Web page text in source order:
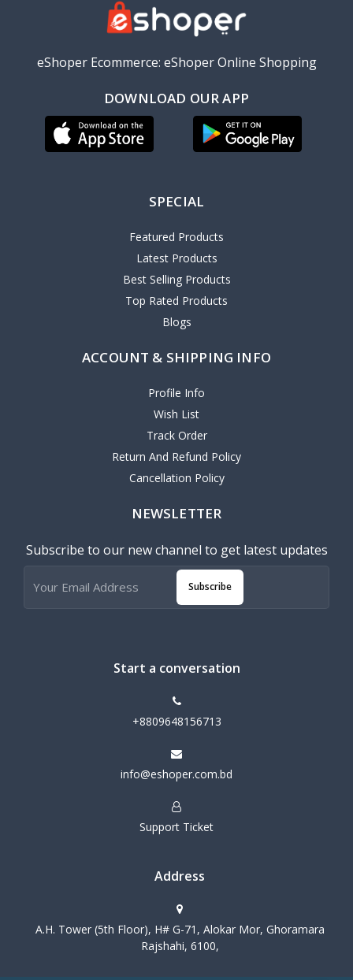
eShoper Ecommerce: eShoper Online Shopping
DOWNLOAD OUR APP
SPECIAL
Featured Products
Latest Products
Best Selling Products
Top Rated Products
Blogs
ACCOUNT & SHIPPING INFO
Profile Info
Wish List
Track Order
Return And Refund Policy
Cancellation Policy
NEWSLETTER
Subscribe to our new channel to get latest updates
Subscribe
Start a conversation
+8809648156713
info@eshoper.com.bd
Support Ticket
Address
A.H. Tower (5th Floor), H# G-71, Alokar Mor, Ghoramara
Rajshahi, 6100,